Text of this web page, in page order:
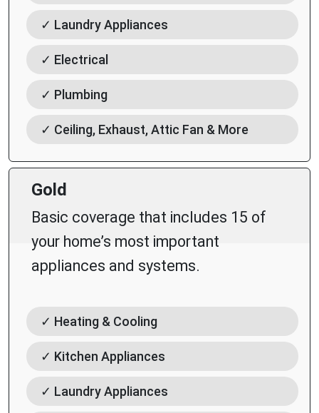
✓ Laundry Appliances
✓ Electrical
✓ Plumbing
✓ Ceiling, Exhaust, Attic Fan & More
Gold
Basic coverage that includes 15 of
your home’s most important
appliances and systems.
✓ Heating & Cooling
✓ Kitchen Appliances
✓ Laundry Appliances